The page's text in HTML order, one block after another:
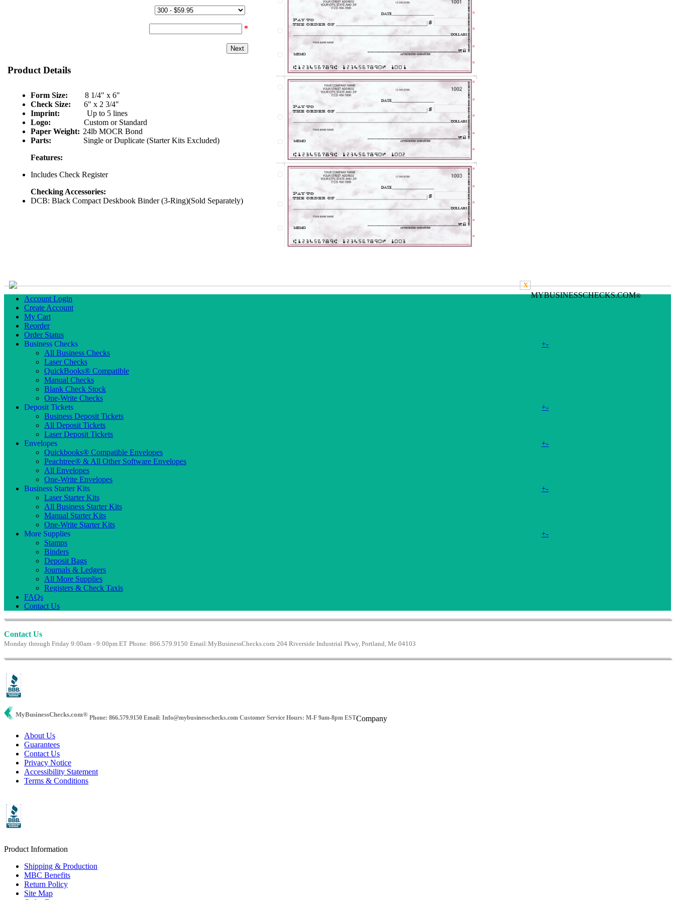
*
Product Details
Form Size:
8 1/4" x 6"
Check Size:
6" x 2 3/4"
Imprint:
Up to 5 lines
Logo:
Custom or Standard
Paper Weight: 24lb MOCR Bond
Parts:
Single or Duplicate (Starter Kits Excluded)
Features:
Includes Check Register
Checking Accessories:
DCB: Black Compact Deskbook Binder (3-Ring)(Sold Separately)
MYBUSINESSCHECKS.COM®
X
Account Login
Create Account
My Cart
Reorder
Order Status
Business Checks
+-
All Business Checks
Laser Checks
QuickBooks® Compatible
Manual Checks
Blank Check Stock
One-Write Checks
Deposit Tickets
+-
Business Deposit Tickets
All Deposit Tickets
Laser Deposit Tickets
Envelopes
+-
Quickbooks® Compatible Envelopes
Peachtree® & All Other Software Envelopes
All Envelopes
One-Write Envelopes
Business Starter Kits
+-
Laser Starter Kits
All Business Starter Kits
Manual Starter Kits
One-Write Starter Kits
More Supplies
+-
Stamps
Binders
Deposit Bags
Journals & Ledgers
All More Supplies
Registers & Check Taxis
FAQs
Contact Us
Contact Us
Monday through Friday 9:00am - 9:00pm ET Phone: 866.579.9150 Email:MyBusinessChecks.com 204 Riverside Industrial Pkwy, Portland, Me 04103
MyBusinessChecks.com® Phone: 866.579.9150 Email: Info@mybusinesschecks.com Customer Service Hours: M-F 9am-8pm ESTCompany
About Us
Guarantees
Contact Us
Privacy Notice
Accessibility Statement
Terms & Conditions
Product Information
Shipping & Production
MBC Benefits
Return Policy
Site Map